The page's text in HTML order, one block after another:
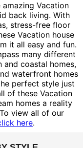
Vacation
back living. With
stress-free floor
Vacation house
it all easy and fun.
many different
and coastal homes,
waterfront homes
perfect style just
of these Vacation
homes a reality
view all of our
here.